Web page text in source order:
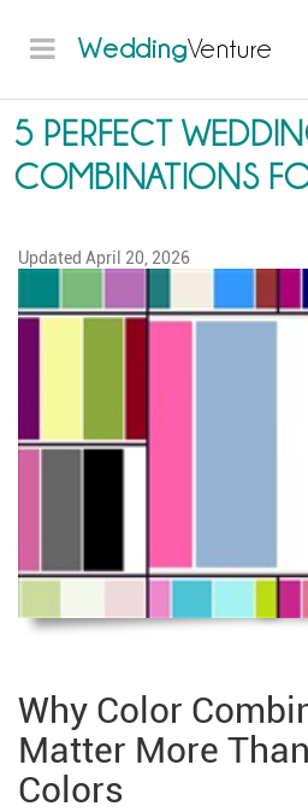
WeddingVenture
5 PERFECT
COMBINATIONS
Updated April 20, 2026
Why Color
Matter More
Colors